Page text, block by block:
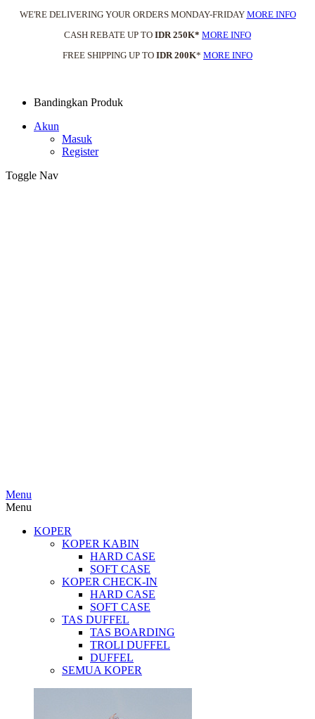
WE'RE DELIVERING YOUR ORDERS MONDAY-FRIDAY MORE INFO
CASH REBATE UP TO IDR 250K* MORE INFO
FREE SHIPPING UP TO IDR 200K* MORE INFO
Bandingkan Produk
Akun
Masuk
Register
Toggle Nav
Menu
Menu
KOPER
KOPER KABIN
HARD CASE
SOFT CASE
KOPER CHECK-IN
HARD CASE
SOFT CASE
TAS DUFFEL
TAS BOARDING
TROLI DUFFEL
DUFFEL
SEMUA KOPER